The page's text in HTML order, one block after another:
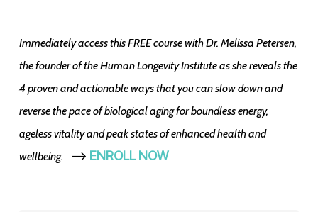
Immediately access this FREE course with Dr. Melissa Petersen,
the founder of the Human Longevity Institute as she reveals the
4 proven and actionable ways that you can slow down and
reverse the pace of biological aging for boundless energy,
ageless vitality and peak states of enhanced health and
wellbeing.
--> ENROLL NOW